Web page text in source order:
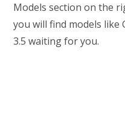
Models section on the
you will find models like
3.5 waiting for you.